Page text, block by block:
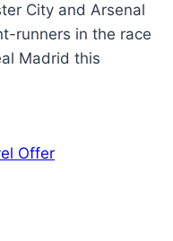
City and Arsenal
runners in the race
Madrid this